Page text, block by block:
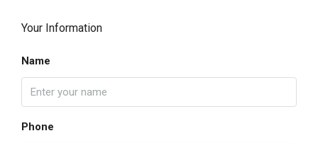
Your Information
Name
Phone